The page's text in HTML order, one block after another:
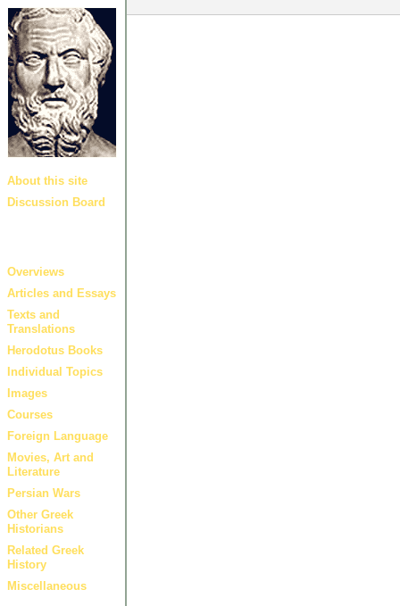
About this site
Discussion Board
Overviews
Articles and Essays
Texts and
Translations
Herodotus Books
Individual Topics
Images
Courses
Foreign Language
Movies, Art and
Literature
Persian Wars
Other Greek
Historians
Related Greek
History
Miscellaneous